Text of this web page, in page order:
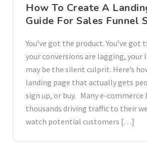
How To Create A
Guide For Sales Funnel
You’ve got the product. You’ve
your conversions are lagging, your
may be the silent culprit. Here’s
landing page that actually gets
sign up, or buy. Many e-commerce
thousands driving traffic to their
watch potential customers […]